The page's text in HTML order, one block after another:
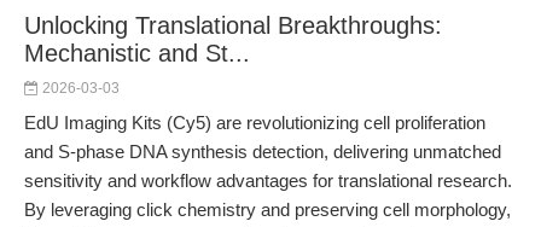
Unlocking Translational Breakthroughs:
Mechanistic and St...
2026-03-03
EdU Imaging Kits (Cy5) are revolutionizing cell proliferation
and S-phase DNA synthesis detection, delivering unmatched
sensitivity and workflow advantages for translational research.
By leveraging click chemistry and preserving cell morphology,